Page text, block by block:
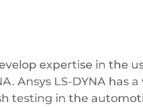
expertise in the
Ansys LS-DYNA has
testing in the